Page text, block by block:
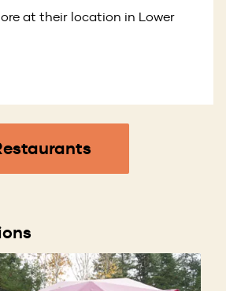
at their location in Lower